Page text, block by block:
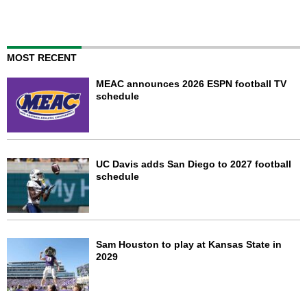
MOST RECENT
MEAC announces 2026 ESPN football TV
schedule
UC Davis adds San Diego to 2027 football
schedule
Sam Houston to play at Kansas State in
2029